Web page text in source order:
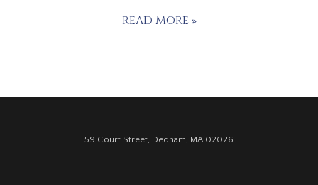
READ MORE
59 Court Street, Dedham, MA 02026